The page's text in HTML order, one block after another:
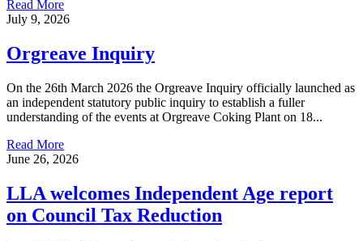
Read More
July 9, 2026
Orgreave Inquiry
On the 26th March 2026 the Orgreave Inquiry officially launched as
an independent statutory public inquiry to establish a fuller
understanding of the events at Orgreave Coking Plant on 18...
Read More
June 26, 2026
LLA welcomes Independent Age report
on Council Tax Reduction